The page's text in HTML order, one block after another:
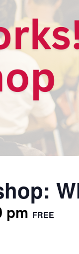
pm FREE